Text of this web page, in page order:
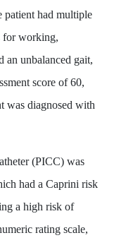
patient had multiple
for working,
an unbalanced gait,
score of 60,
was diagnosed with
(PICC) was
had a Caprini risk
a high risk of
rating scale,